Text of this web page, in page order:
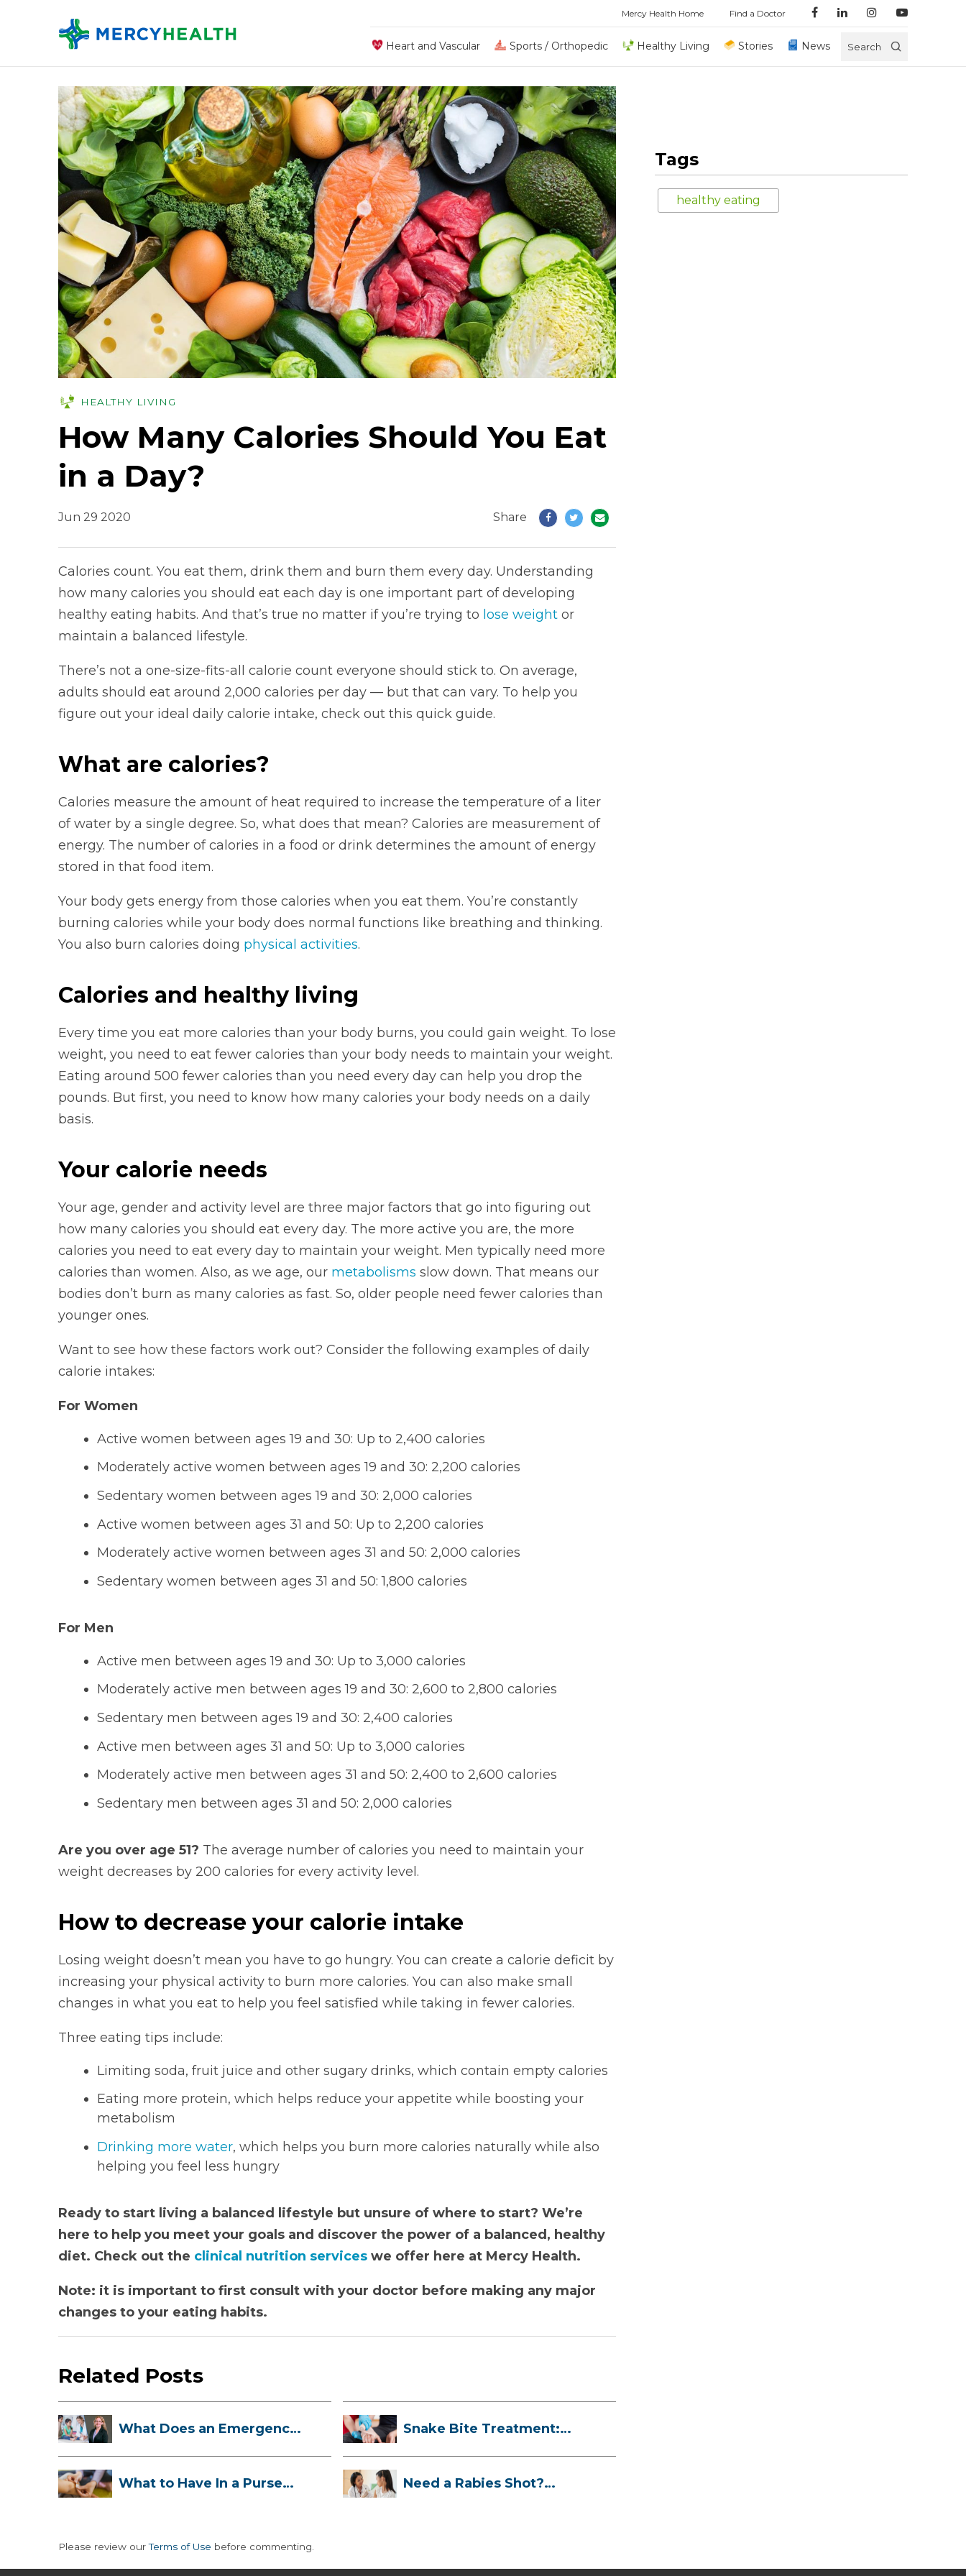
Mercy Health Home Find a Doctor
Heart and Vascular Sports / Orthopedic Healthy Living Stories News Search
HEALTHY LIVING
How Many Calories Should You Eat
in a Day?
Jun 29 2020 Share
Calories count. You eat them, drink them and burn them every day. Understanding
how many calories you should eat each day is one important part of developing
healthy eating habits. And that’s true no matter if you’re trying to lose weightor
maintain a balanced lifestyle.
There’s not a one-size-fits-all calorie count everyone should stick to. On average,
adults should eat around 2,000 calories per day — but that can vary. To help you
figure out your ideal daily calorie intake, check out this quick guide.
What are calories?
Calories measure the amount of heat required to increase the temperature of a liter
of water by a single degree. So, what does that mean? Calories are measurement of
energy. The number of calories in a food or drink determines the amount of energy
stored in that food item.
Your body gets energy from those calories when you eat them. You’re constantly
burning calories while your body does normal functions like breathing and thinking.
You also burn calories doing physical activities.
Calories and healthy living
Every time you eat more calories than your body burns, you could gain weight. To lose
weight, you need to eat fewer calories than your body needs to maintain your weight.
Eating around 500 fewer calories than you need every day can help you drop the
pounds. But first, you need to know how many calories your body needs on a daily
basis.
Your calorie needs
Your age, gender and activity level are three major factors that go into figuring out
how many calories you should eat every day. The more active you are, the more
calories you need to eat every day to maintain your weight. Men typically need more
calories than women. Also, as we age, our metabolisms slow down. That means our
bodies don’t burn as many calories as fast. So, older people need fewer calories than
younger ones.
Want to see how these factors work out? Consider the following examples of daily
calorie intakes:
For Women
Active women between ages 19 and 30: Up to 2,400 calories
Moderately active women between ages 19 and 30: 2,200 calories
Sedentary women between ages 19 and 30: 2,000 calories
Active women between ages 31 and 50: Up to 2,200 calories
Moderately active women between ages 31 and 50: 2,000 calories
Sedentary women between ages 31 and 50: 1,800 calories
For Men
Active men between ages 19 and 30: Up to 3,000 calories
Moderately active men between ages 19 and 30: 2,600 to 2,800 calories
Sedentary men between ages 19 and 30: 2,400 calories
Active men between ages 31 and 50: Up to 3,000 calories
Moderately active men between ages 31 and 50: 2,400 to 2,600 calories
Sedentary men between ages 31 and 50: 2,000 calories
Are you over age 51? The average number of calories you need to maintain your
weight decreases by 200 calories for every activity level.
How to decrease your calorie intake
Losing weight doesn’t mean you have to go hungry. You can create a calorie deficit by
increasing your physical activity to burn more calories. You can also make small
changes in what you eat to help you feel satisfied while taking in fewer calories.
Three eating tips include:
Limiting soda, fruit juice and other sugary drinks, which contain empty calories
Eating more protein, which helps reduce your appetite while boosting your
metabolism
Drinking more water, which helps you burn more calories naturally while also
helping you feel less hungry
Ready to start living a balanced lifestyle but unsure of where to start? We’re
here to help you meet your goals and discover the power of a balanced, healthy
diet. Check out the clinical nutrition serviceswe offer here at Mercy Health.
Note: it is important to first consult with your doctor before making any major
changes to your eating habits.
Related Posts
What Does an Emergency
Snake Bite Treatment:
What to Have In a Purse
Need a Rabies Shot?
Please review ourTerms of Use before commenting.
Tags
healthy eating